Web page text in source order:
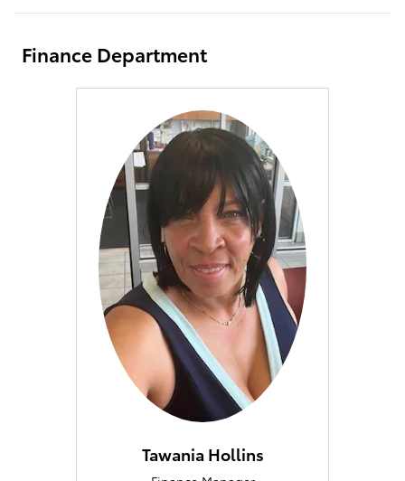
Finance Department
Tawania Hollins